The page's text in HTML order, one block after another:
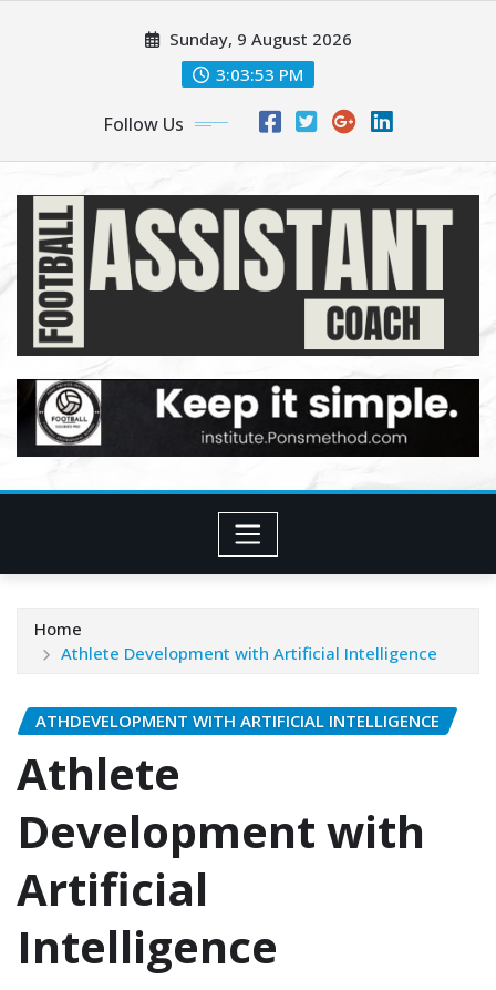
Sunday, 9 August 2026
3:03:54 PM
Follow Us
Home
Athlete Development with Artificial Intelligence
ATHDEVELOPMENT WITH ARTIFICIAL INTELLIGENCE
Athlete
Development with
Artificial
Intelligence